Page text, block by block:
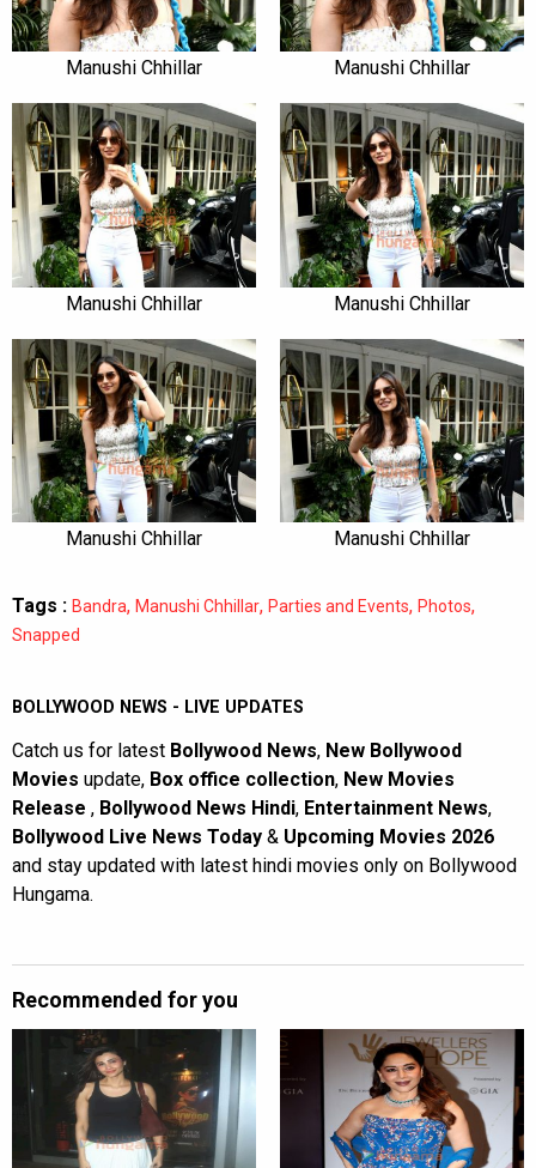
Manushi Chhillar Manushi Chhillar
Manushi Chhillar Manushi Chhillar
Manushi Chhillar Manushi Chhillar
Tags : Bandra, Manushi Chhillar, Parties and Events, Photos,
Snapped
BOLLYWOOD NEWS - LIVE UPDATES
Catch us for latest Bollywood News, New Bollywood
Movies update, Box office collection, New Movies
Release , Bollywood News Hindi, Entertainment News,
Bollywood Live News Today & Upcoming Movies 2026
and stay updated with latest hindi movies only on Bollywood
Hungama.
Recommended for you